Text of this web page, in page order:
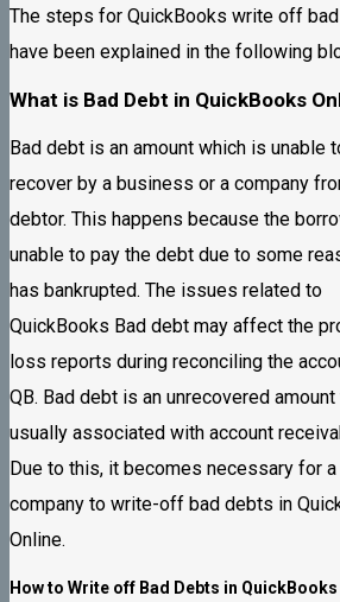
The steps for QuickBooks write off
have been explained in the following
What is Bad Debt in QuickBooks
Bad debt is an amount which is unable
recover by a business or a company
debtor. This happens because the
unable to pay the debt due to some
has bankrupted. The issues related to
QuickBooks Bad debt may affect the
loss reports during reconciling the
QB. Bad debt is an unrecovered
usually associated with account
Due to this, it becomes necessary for a
company to write-off bad debts in
Online.
How to Write off Bad Debts in QuickBooks